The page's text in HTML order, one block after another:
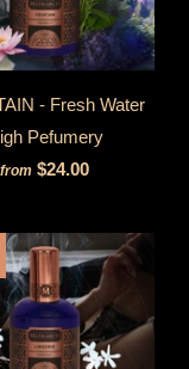
- Fresh Water
Pefumery
from $24.00